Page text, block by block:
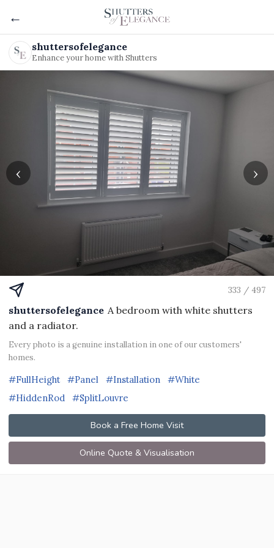
←
shuttersofelegance
Enhance your home with Shutters
‹ ›
333 / 497
shuttersofelegance A bedroom with white shutters
and a radiator.
Every photo is a genuine installation in one of our customers'
homes.
#FullHeight #Panel #Installation
#White
#HiddenRod
#SplitLouvre
Book a Free Home Visit
Online Quote & Visualisation